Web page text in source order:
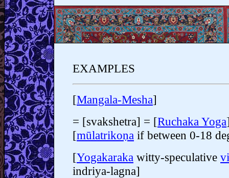
EXAMPLES
[Mangala-Mesha]
= [svakshetra] = [Ruchaka Yoga
[mūlatrikoṇa if between 0-18
[Yogakaraka witty-speculative
indriya-lagna]